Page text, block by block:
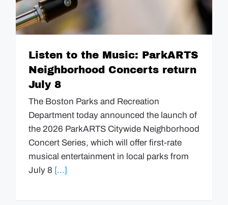
Listen to the Music: ParkARTS
Neighborhood Concerts return
July 8
The Boston Parks and Recreation
Department today announced the launch of
the 2026 ParkARTS Citywide Neighborhood
Concert Series, which will offer first-rate
musical entertainment in local parks from
July 8 [...]